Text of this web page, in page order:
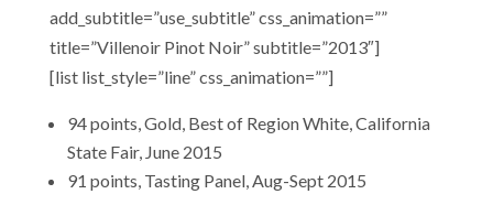
add_subtitle=”use_subtitle” css_animation=””
title=”Villenoir Pinot Noir” subtitle=”2013″]
[list list_style=”line” css_animation=””]
94 points, Gold, Best of Region White, California
State Fair, June 2015
91 points, Tasting Panel, Aug-Sept 2015